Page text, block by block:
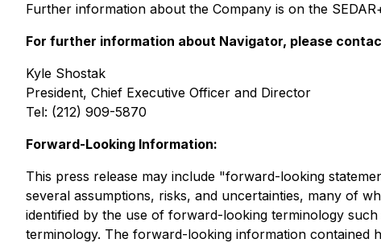
Further information about the Company is on the
For further information about Navigator, please
Kyle Shostak
President, Chief Executive Officer and Director
Tel: (212) 909-5870
Forward-Looking Information:
This press release may include "forward-looking
several assumptions, risks, and uncertainties, many of
identified by the use of forward-looking terminology
terminology. The forward-looking information contained